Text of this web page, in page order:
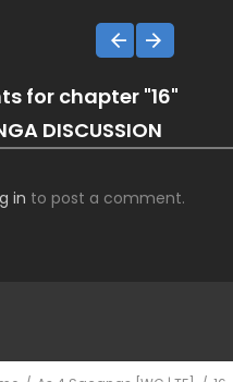
for chapter "16"
DISCUSSION
in to post a comment.
ComicsDEX